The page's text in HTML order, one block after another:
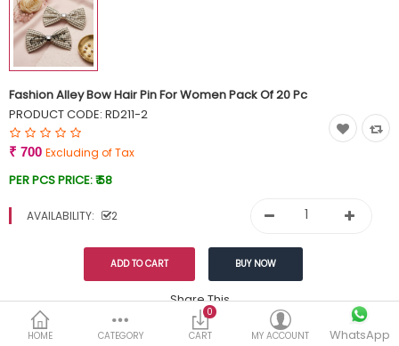
HOME CATEGORY
0
CART
MY ACCOUNT WhatsApp
Fashion Alley Bow Hair Pin For Women Pack Of 20 Pc
PRODUCT CODE: RD211-2
₹ 700 Excluding of Tax
PER PCS PRICE:₹ 58
AVAILABILITY: 2
Share This
DESCRIPTION REVIEWS (0)